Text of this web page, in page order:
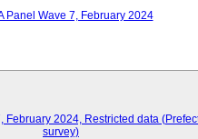
Panel Wave 7, February 2024
February 2024, Restricted data
survey)